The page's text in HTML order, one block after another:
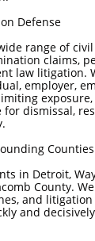
Defense
range of
claims,
law litigation.
employer,
dismissal,
Counties
in Detroit,
County.
and
and